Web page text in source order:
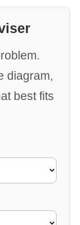
diagram,
best fits